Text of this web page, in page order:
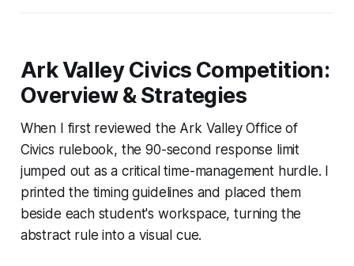
Ark Valley Civics Competition:
Overview & Strategies
When I first reviewed the Ark Valley Office of
Civics rulebook, the 90-second response limit
jumped out as a critical time-management hurdle. I
printed the timing guidelines and placed them
beside each student's workspace, turning the
abstract rule into a visual cue.